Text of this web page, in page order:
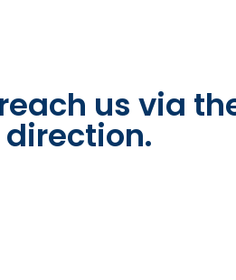
us via
direction.